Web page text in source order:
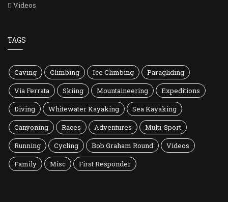
Videos
TAGS
Caving Climbing Ice Climbing
Paragliding
Via Ferrata
Skiing Mountaineering
Expeditions
Diving
Whitewater Kayaking
Sea Kayaking
Canyoning
Races Adventures
Multi-Sport
Running
Cycling Bob Graham Round
Videos
Family
Misc First Responder